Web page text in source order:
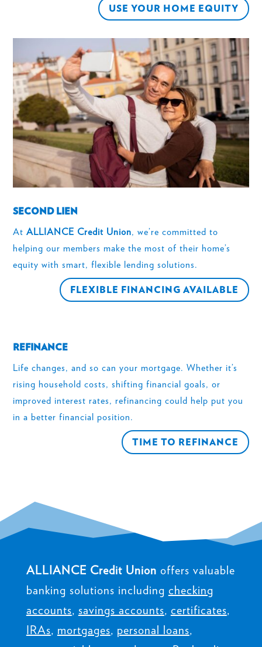
USE YOUR HOME EQUITY
SECOND LIEN
AtALLIANCE Credit Union, we’re committed to
helping our members make the most of their home’s
equity with smart, flexible lending solutions.
FLEXIBLE FINANCING AVAILABLE
Life changes, and so can your mortgage. Whether it’s
rising household costs, shifting financial goals, or
improved interest rates, refinancing could help put you
in a better financial position.
TIME TO REFINANCE